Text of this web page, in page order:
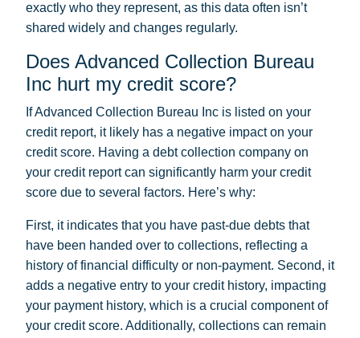
exactly who they represent, as this data often isn’t
shared widely and changes regularly.
Does Advanced Collection Bureau
Inc hurt my credit score?
If Advanced Collection Bureau Inc is listed on your
credit report, it likely has a negative impact on your
credit score. Having a debt collection company on
your credit report can significantly harm your credit
score due to several factors. Here’s why:
First, it indicates that you have past-due debts that
have been handed over to collections, reflecting a
history of financial difficulty or non-payment. Second, it
adds a negative entry to your credit history, impacting
your payment history, which is a crucial component of
your credit score. Additionally, collections can remain